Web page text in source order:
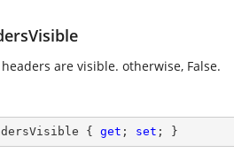
are visible. otherwise, False.
{ get ; set ; }